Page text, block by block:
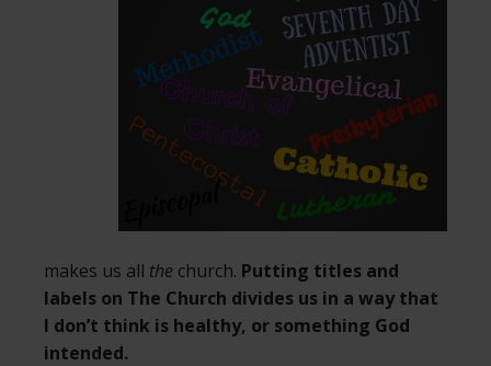
makes us all the church. Putting titles and
labels on The Church divides us in a way that
I don’t think is healthy, or something God
intended.